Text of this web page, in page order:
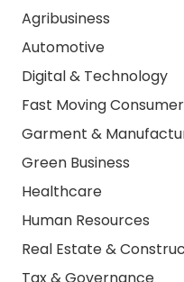
Agribusiness
Automotive
Digital & Technology
Fast Moving
Garment &
Green Business
Healthcare
Human Resources
Real Estate &